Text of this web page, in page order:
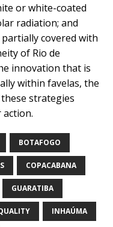
or white-coated
radiation; and
covered with
of Rio de
innovation that is
within favelas, the
strategies
BOTAFOGO
COPACABANA
GUARATIBA
INHAÚMA